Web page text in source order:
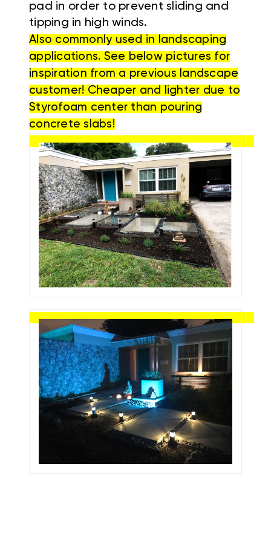
pad in order to prevent sliding and
tipping in high winds.
Also commonly used in landscaping
applications. See below pictures for
inspiration from a previous landscape
customer! Cheaper and lighter due to
Styrofoam center than pouring
concrete slabs!